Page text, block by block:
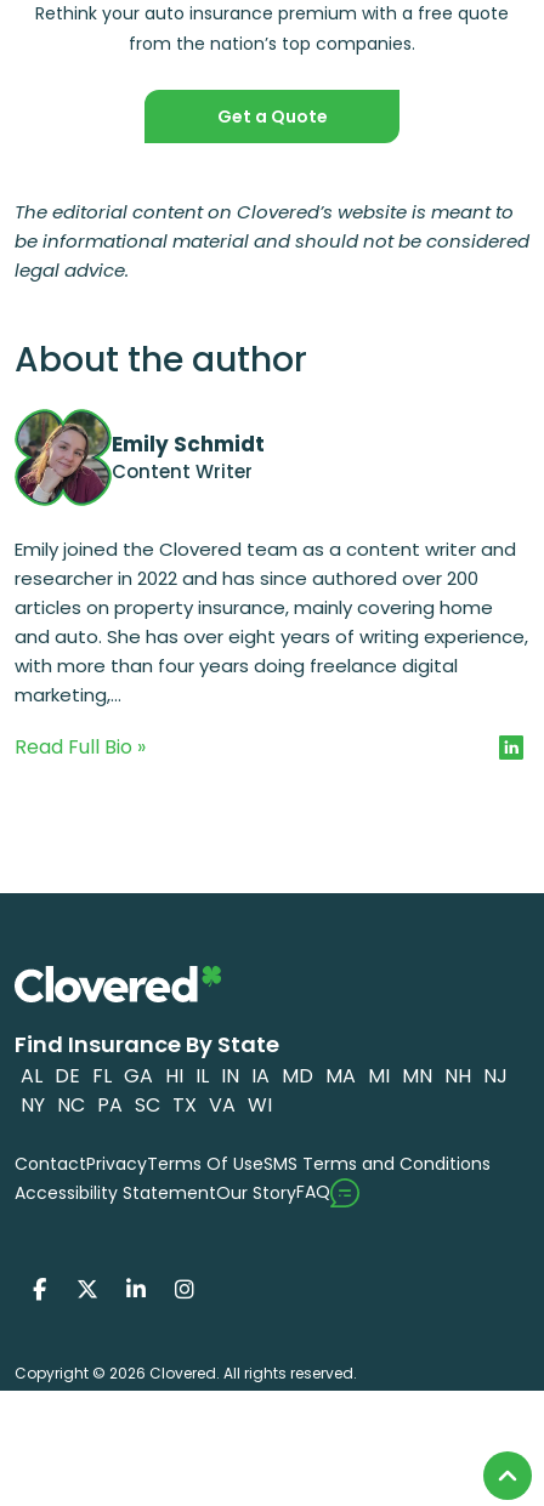
Rethink your auto insurance premium with a free quote
from the nation’s top companies.
Get a Quote
The editorial content on Clovered’s website is meant to
be informational material and should not be considered
legal advice.
About the author
Emily Schmidt
Content Writer
Emily joined the Clovered team as a content writer and
researcher in 2022 and has since authored over 200
articles on property insurance, mainly covering home
and auto. She has over eight years of writing experience,
with more than four years doing freelance digital
marketing,...
Read Full Bio »
Find Insurance By State
AL DE FL GA HI IL IN IA MD MA MI MN NH NJ
NY NC PA SC TX VA WI
ContactPrivacyTerms Of UseSMS Terms and Conditions
Accessibility StatementOur StoryFAQ
Copyright © 2026 Clovered. All rights reserved.